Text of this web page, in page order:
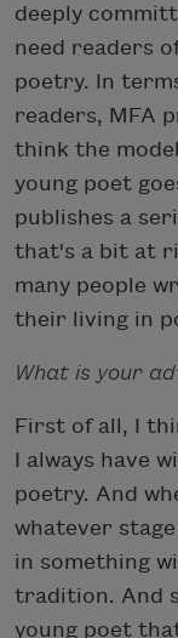
deeply
need readers
poetry. In
readers, MFA
think the
young poet
publishes a
that's a bit at
many people
their living in
What is your
First of all, I
I always have
poetry. And
whatever
in something
tradition. And
young poet